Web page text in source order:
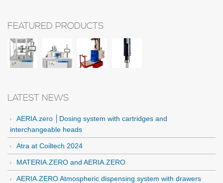
FEATURED PRODUCTS
LATEST NEWS
AERIA.zero │Dosing system with cartridges and
interchangeable heads
Atra at Coiltech 2024
MATERIA.ZERO and AERIA.ZERO
AERIA.ZERO Atmospheric dispensing system with drawers